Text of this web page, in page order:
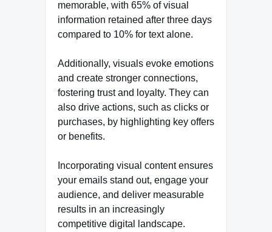
memorable, with 65% of visual
information retained after three days
compared to 10% for text alone.
Additionally, visuals evoke emotions
and create stronger connections,
fostering trust and loyalty. They can
also drive actions, such as clicks or
purchases, by highlighting key offers
or benefits.
Incorporating visual content ensures
your emails stand out, engage your
audience, and deliver measurable
results in an increasingly
competitive digital landscape.